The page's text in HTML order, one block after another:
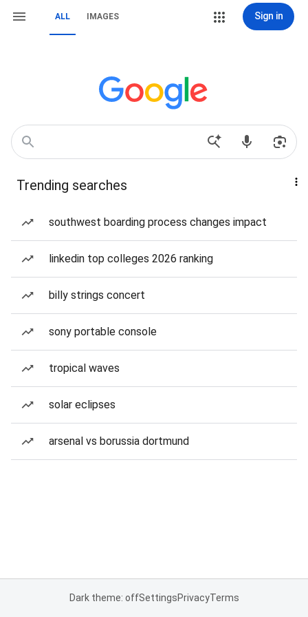
ALL IMAGES Sign in
Trending searches
southwest boarding process changes impact
linkedin top colleges 2026 ranking
billy strings concert
sony portable console
tropical waves
solar eclipses
arsenal vs borussia dortmund
Dark theme: offSettingsPrivacyTerms